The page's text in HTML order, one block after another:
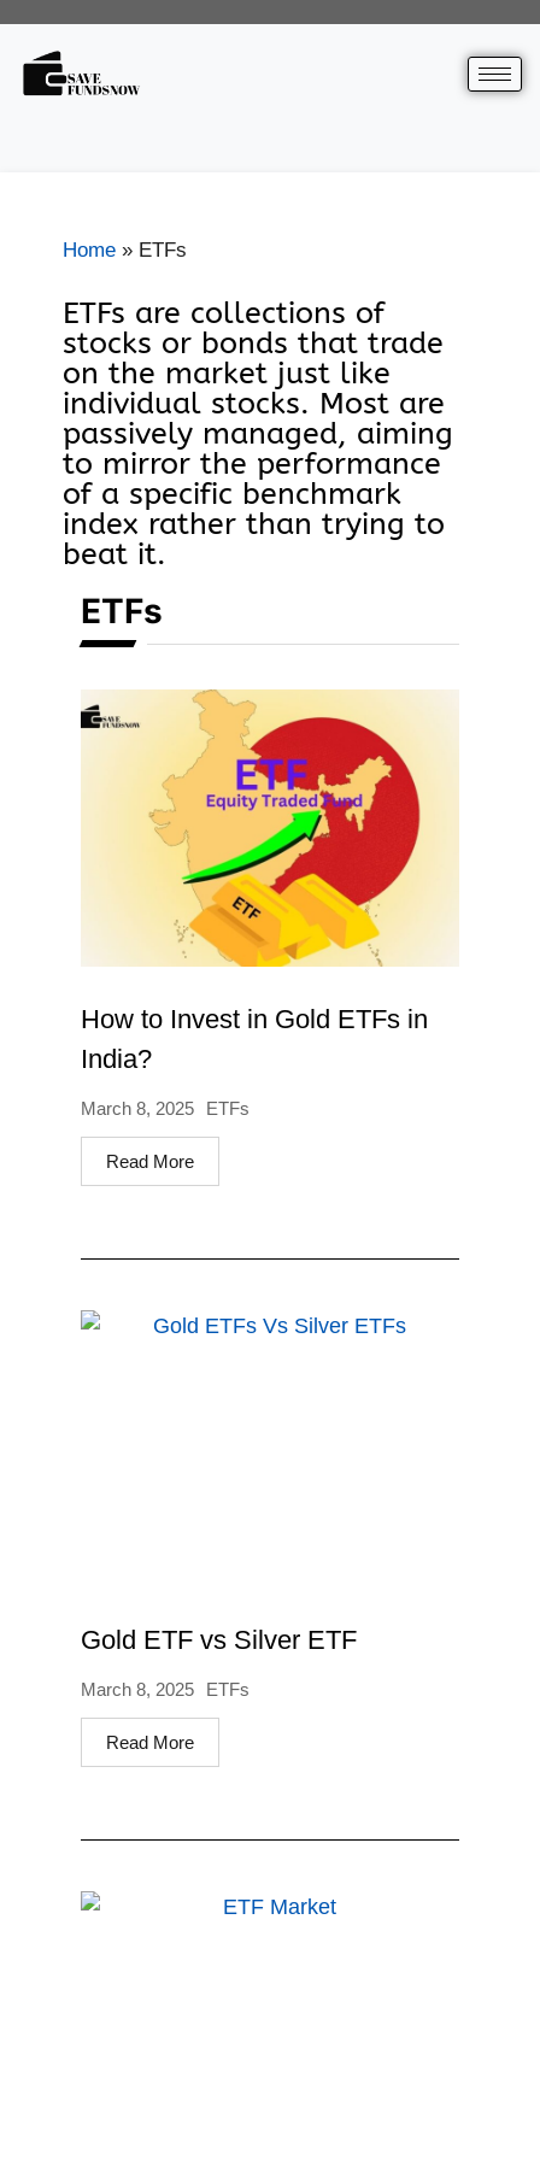
Home » ETFs
ETFs are collections of
stocks or bonds that trade
on the market just like
individual stocks. Most are
passively managed, aiming
to mirror the performance
of a specific benchmark
index rather than trying to
beat it.
ETFs
How to Invest in Gold ETFs in
India?
March 8, 2025 ETFs
Read More
Gold ETF vs Silver ETF
March 8, 2025 ETFs
Read More